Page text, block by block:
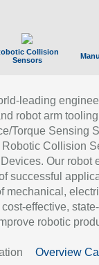
Collision
Sensors
leading
robot arm
Torque Sensing
Collision
Our robot
successful
mechanical,
effective,
robotic
Overview